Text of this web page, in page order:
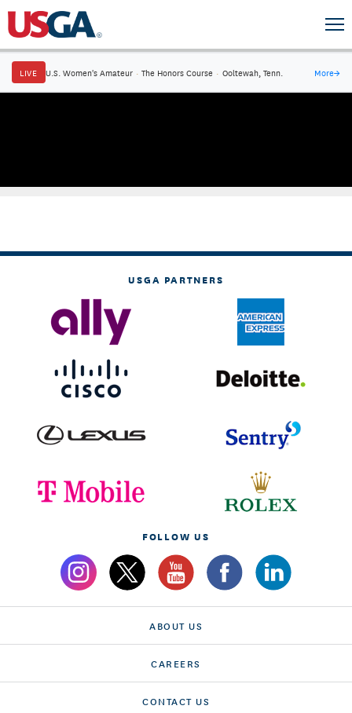
LIVE U.S. Women's Amateur · The Honors Course · Ooltewah, Tenn. More→
USGA PARTNERS
FOLLOW US
ABOUT US
CAREERS
CONTACT US